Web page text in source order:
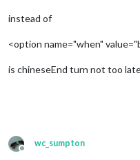
instead of
<option name="when"
is chineseEnd turn not too
Offline
wc_sumpton